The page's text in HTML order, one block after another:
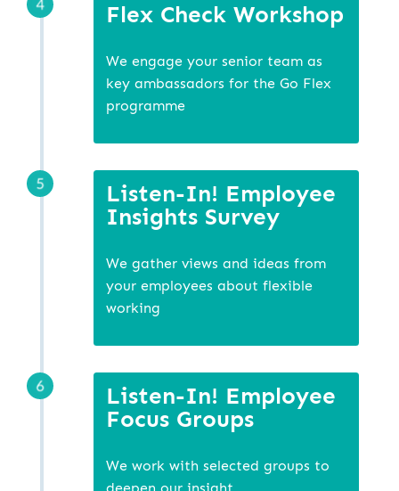
Flex Check Workshop
We engage your senior team as
key ambassadors for the Go Flex
programme
Listen-In! Employee
Insights Survey
We gather views and ideas from
your employees about flexible
working
Listen-In! Employee
Focus Groups
We work with selected groups to